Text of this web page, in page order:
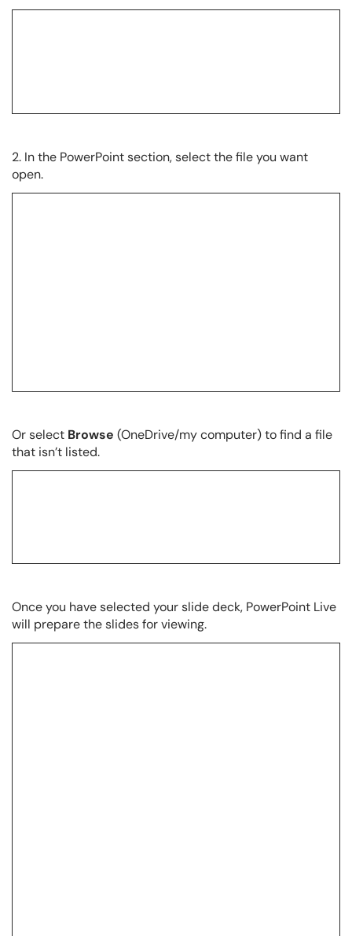
2. In the PowerPoint section, select the file you want
open.
Or select Browse (OneDrive/my computer) to find a file
that isn’t listed.
Once you have selected your slide deck, PowerPoint Live
will prepare the slides for viewing.